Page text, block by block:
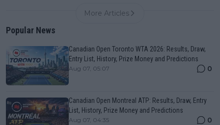
More Articles
Popular News
Canadian Open Toronto WTA 2026: Results, Draw,
Entry List, History, Prize Money and Predictions
Aug 07, 05:07 0
Canadian Open Montreal ATP: Results, Draw, Entry
List, History, Prize Money and Predictions
Aug 07, 04:35 0